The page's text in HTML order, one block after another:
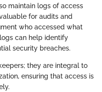
maintain logs of access
for audits and
who accessed what
can help identify
security breaches.
they are integral to
ensuring that access is